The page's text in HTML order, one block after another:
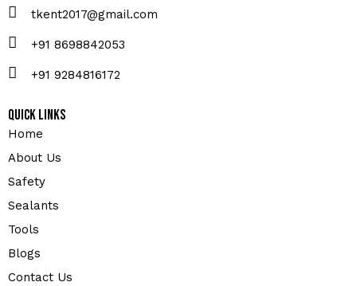
tkent2017@gmail.com
+91 8698842053
+91 9284816172
Quick Links
Home
About Us
Safety
Sealants
Tools
Blogs
Contact Us